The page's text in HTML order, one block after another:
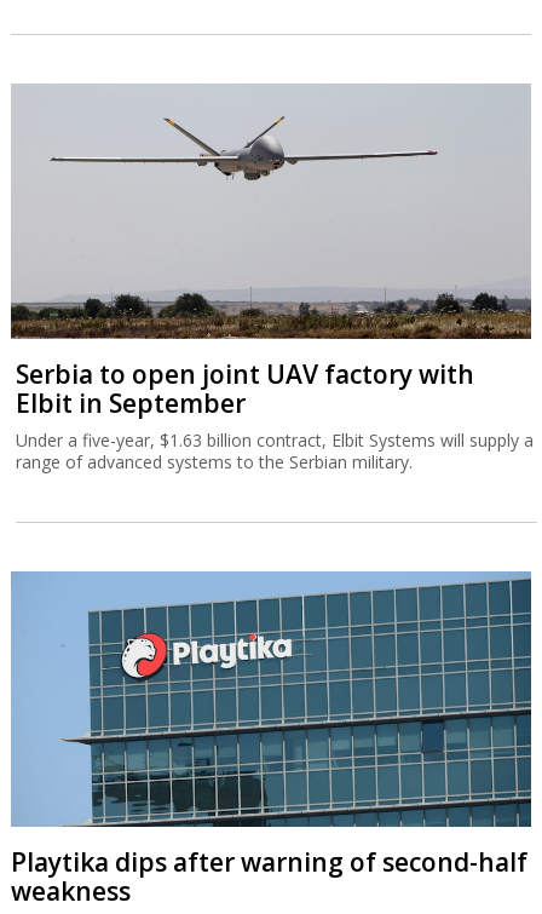
Serbia to open joint UAV factory with
Elbit in September
Under a five-year, $1.63 billion contract, Elbit Systems will supply a
range of advanced systems to the Serbian military.
Playtika dips after warning of second-half
weakness